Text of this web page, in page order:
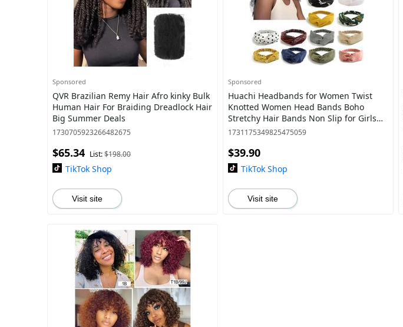
Sponsored
QVR Brazilian Remy Hair Afro kinky Bulk
Human Hair For Braiding Dreadlock Hair
Big Summer Deals
1730705923266482675
$65.34 List:$198.00
TikTok Shop
Visit site
Sponsored
Huachi Headbands for Women Twist
Knotted Women Head Bands Boho
Stretchy Hair Bands Non Slip for Girls
Criss Cross Turban Plain Headwrap Yoga
1731175349825475059
$39.90
TikTok Shop
Visit site